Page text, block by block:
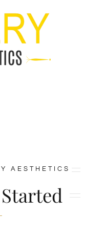
AESTHETICS